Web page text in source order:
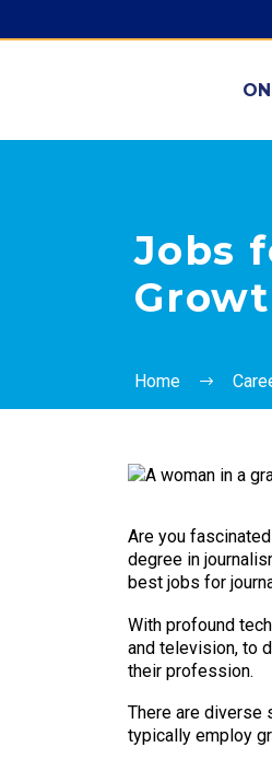
Jobs
Home
Are you
degree in
best jobs for
With profound
and television, to
their profession.
There are diverse
typically employ